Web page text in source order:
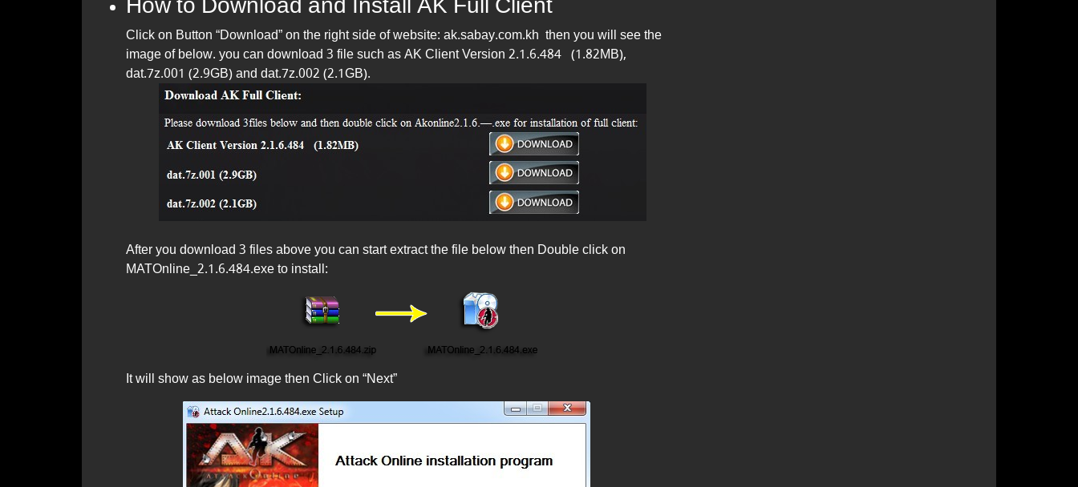
Click on Button “Download” on the right side of website: ak.sabay.com.kh then you will see the
image of below. you can download 3 file such as AK Client Version 2.1.6.484 (1.82MB),
dat.7z.001 (2.9GB) and dat.7z.002 (2.1GB).
After you download 3 files above you can start extract the file below then Double click on
MATOnline_2.1.6.484.exe to install:
It will show as below image then Click on “Next”